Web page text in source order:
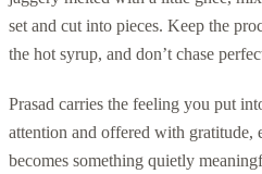
set and cut into pieces. Keep the
the hot syrup, and don’t chase
Prasad carries the feeling you put
attention and offered with gratitude,
becomes something quietly